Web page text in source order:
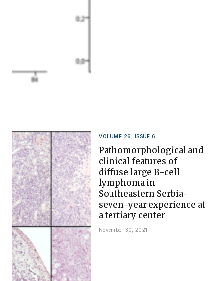
VOLUME 26, ISSUE 6
Pathomorphological and
clinical features of
diffuse large B-cell
lymphoma in
Southeastern Serbia-
seven-year experience at
a tertiary center
November 30, 2021